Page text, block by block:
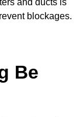
blockages.
Be